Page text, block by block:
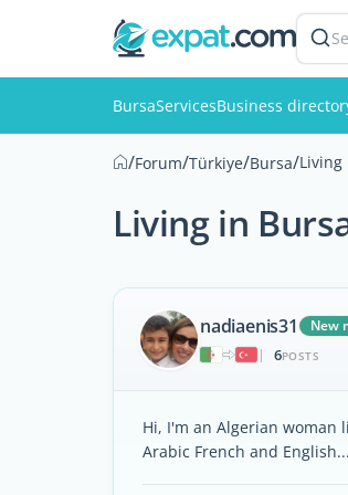
BursaServicesBusiness
/Forum/Türkiye/Bursa/Living
Living in
nadiaenis31
New
|
6POSTS
Hi, I'm an Algerian woman
Arabic French and